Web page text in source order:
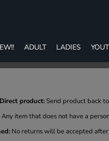
ADULT LADIES
product: Send product back
Any item that does not have a
No returns will be accepted